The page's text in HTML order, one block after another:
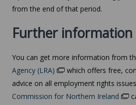
from the end of that period.
Further information
You can get more information from
Agency (LRA)
which offers free,
advice on all employment rights
Commission for Northern Ireland